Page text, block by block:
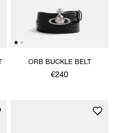
ORB BUCKLE BELT
€240